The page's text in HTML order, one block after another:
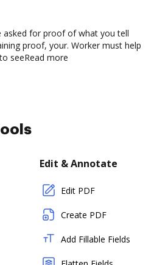
asked for proof of what you tell
proof, your. Worker must help
seeRead more
Edit & Annotate
Edit PDF
Create PDF
Add Fillable Fields